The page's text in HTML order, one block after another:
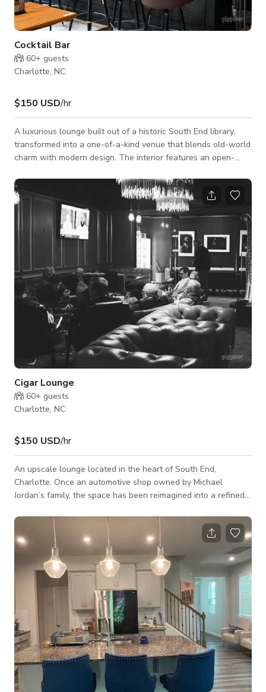
Cocktail Bar
60+ guests
Charlotte, NC
$150 USD/hr
A luxurious lounge built out of a historic South End library,
transformed into a one-of-a-kind venue that blends old-world
charm with modern design. The interior features an open-
ceilings. A wraparound mezzanine deck overlooks the space
where the library’s books once lined the walls — mostly used
for storage today, but partially accessible for unique event
perspectives and creative use. Outside, the venue boasts a
patio beneath Sou
Cigar Lounge
60+ guests
Charlotte, NC
$150 USD/hr
An upscale lounge located in the heart of South End,
Charlotte. Once an automotive shop owned by Michael
Jordan’s family, the space has been reimagined into a refined
The venue offers multiple unique settings: • Main Bar – A
striking centerpiece with top-shelf spirits, leather seating, and
warm lighting. • Beautiful Patio – Perfect for outdoor
gatherings, casual mingling, or capturing natural light for
photo and video shoo